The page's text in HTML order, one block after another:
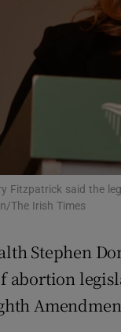
Fitzpatrick said the
The Irish Times
Stephen
abortion